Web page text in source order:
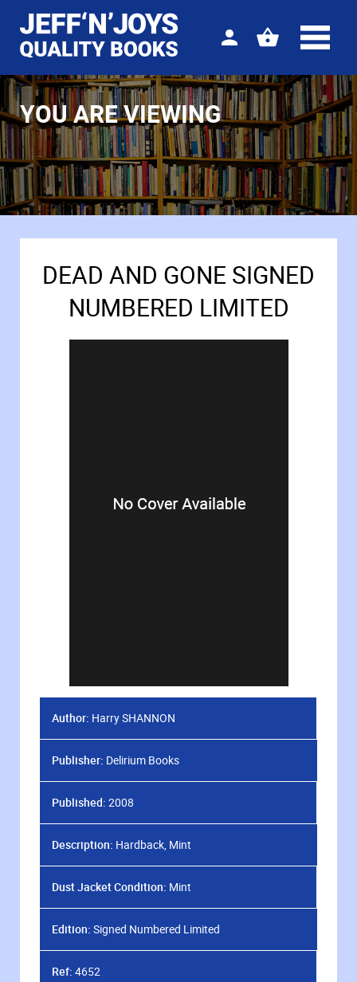
Sign
View
YOU ARE VIEWING
DEAD AND GONE SIGNED
NUMBERED LIMITED
Author: Harry SHANNON
Publisher: Delirium Books
Published: 2008
Description: Hardback, Mint
Dust Jacket Condition: Mint
Edition: Signed Numbered Limited
Ref: 4652